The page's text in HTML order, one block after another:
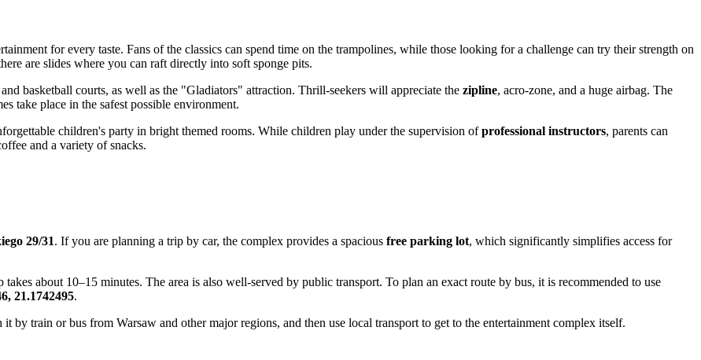
for every taste. Fans of the classics can spend time on the trampolines, while those looking for a challenge can try their strength on
are slides where you can raft directly into soft sponge pits.
basketball courts, as well as the "Gladiators" attraction. Thrill-seekers will appreciate the zipline, acro-zone, and a huge airbag. The
take place in the safest possible environment.
children's party in bright themed rooms. While children play under the supervision ofprofessional instructors, parents can
and a variety of snacks.
29/31. If you are planning a trip by car, the complex provides a spacious free parking lot, which significantly simplifies access for
about 10–15 minutes. The area is also well-served by public transport. To plan an exact route by bus, it is recommended to use
21.1742495.
by train or bus from Warsaw and other major regions, and then use local transport to get to the entertainment complex itself.